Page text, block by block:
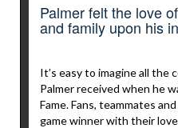
Palmer felt the love
and family upon his
It’s easy to imagine all the
Palmer received when he
Fame. Fans, teammates
game winner with their